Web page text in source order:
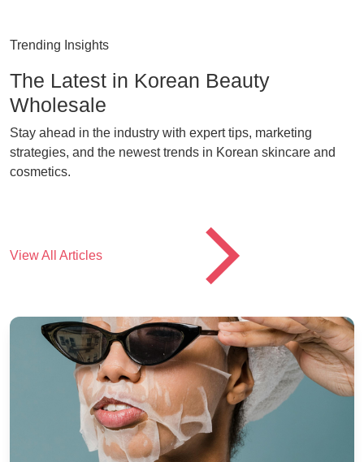
Trending Insights
The Latest in Korean Beauty
Wholesale
Stay ahead in the industry with expert tips, marketing
strategies, and the newest trends in Korean skincare and
cosmetics.
View All Articles